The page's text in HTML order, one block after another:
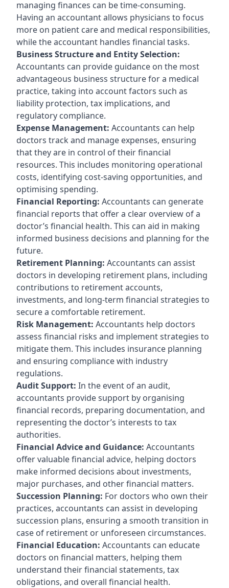
managing finances can be time-consuming.
Having an accountant allows physicians to focus
more on patient care and medical responsibilities,
while the accountant handles financial tasks.
Business Structure and Entity Selection:
Accountants can provide guidance on the most
advantageous business structure for a medical
practice, taking into account factors such as
liability protection, tax implications, and
regulatory compliance.
Expense Management: Accountants can help
doctors track and manage expenses, ensuring
that they are in control of their financial
resources. This includes monitoring operational
costs, identifying cost-saving opportunities, and
optimising spending.
Financial Reporting: Accountants can generate
financial reports that offer a clear overview of a
doctor’s financial health. This can aid in making
informed business decisions and planning for the
future.
Retirement Planning: Accountants can assist
doctors in developing retirement plans, including
contributions to retirement accounts,
investments, and long-term financial strategies to
secure a comfortable retirement.
Risk Management: Accountants help doctors
assess financial risks and implement strategies to
mitigate them. This includes insurance planning
and ensuring compliance with industry
regulations.
Audit Support: In the event of an audit,
accountants provide support by organising
financial records, preparing documentation, and
representing the doctor’s interests to tax
authorities.
Financial Advice and Guidance: Accountants
offer valuable financial advice, helping doctors
make informed decisions about investments,
major purchases, and other financial matters.
Succession Planning: For doctors who own their
practices, accountants can assist in developing
succession plans, ensuring a smooth transition in
case of retirement or unforeseen circumstances.
Financial Education: Accountants can educate
doctors on financial matters, helping them
understand their financial statements, tax
obligations, and overall financial health.